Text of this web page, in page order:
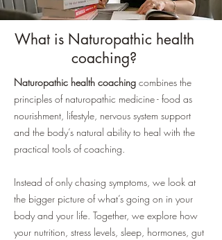
What is Naturopathic health
coaching?
Naturopathic health coaching combines the
principles of naturopathic medicine - food as
nourishment, lifestyle, nervous system support
and the body’s natural ability to heal with the
practical tools of coaching.
Instead of only chasing symptoms, we look at
the bigger picture of what’s going on in your
body and your life. Together, we explore how
your nutrition, stress levels, sleep, hormones, gut